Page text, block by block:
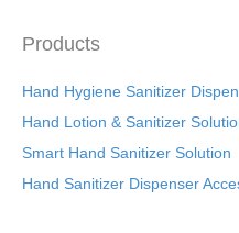
Products
Hand Hygiene Sanitizer
Hand Lotion & Sanitizer
Smart Hand Sanitizer Solution
Hand Sanitizer Dispenser